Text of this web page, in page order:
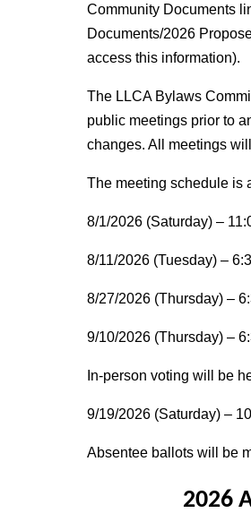
Community Documents
Documents/2026
access this information).
The LLCA Bylaws
public meetings prior to
changes. All meetings
The meeting schedule is
8/1/2026 (Saturday) –
8/11/2026 (Tuesday) –
8/27/2026 (Thursday) –
9/10/2026 (Thursday) –
In-person voting will be
9/19/2026 (Saturday) –
Absentee ballots will be
2026